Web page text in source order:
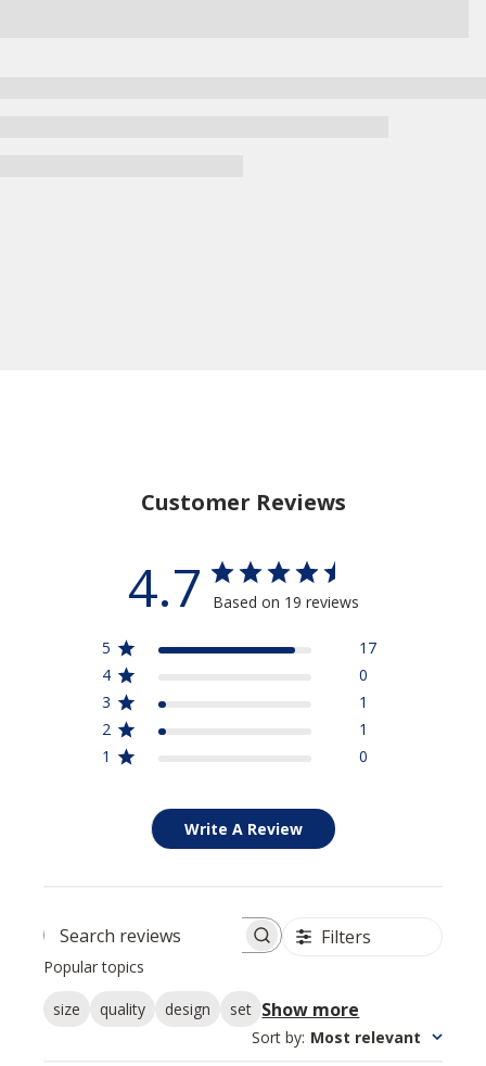
Customer Reviews
4.7 Based on 19 reviews
5
17
4
0
3
1
2
1
1
0
Write A Review
Search reviews Filters
Popular topics
size quality design set Show more
Sort by: Most relevant